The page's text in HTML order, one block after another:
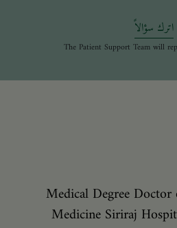
اترك سؤالاً
Medical Degree
Medicine Siriraj